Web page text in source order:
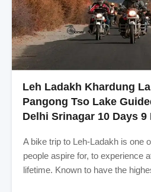
Leh Ladakh Khardung
Pangong Tso Lake
Delhi Srinagar 10 Days 9
A bike trip to Leh-Ladakh is one
people aspire for, to experience
lifetime. Known to have the